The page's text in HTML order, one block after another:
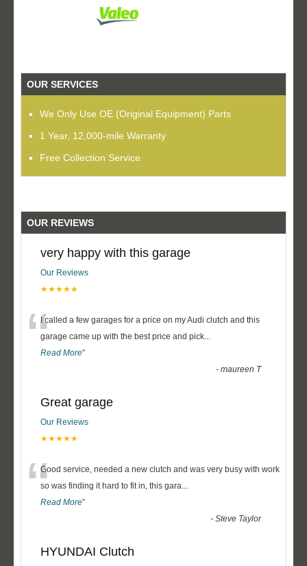
OUR SERVICES
We Only Use OE (Original Equipment) Parts
1 Year, 12,000-mile Warranty
Free Collection Service
OUR REVIEWS
very happy with this garage
Our Reviews
★★★★★
“I called a few garages for a price on my Audi clutch and this
garage came up with the best price and pick...
Read More”
-maureen T
Great garage
Our Reviews
★★★★★
“Good service, needed a new clutch and was very busy with work
so was finding it hard to fit in, this gara...
Read More”
-Steve Taylor
HYUNDAI Clutch